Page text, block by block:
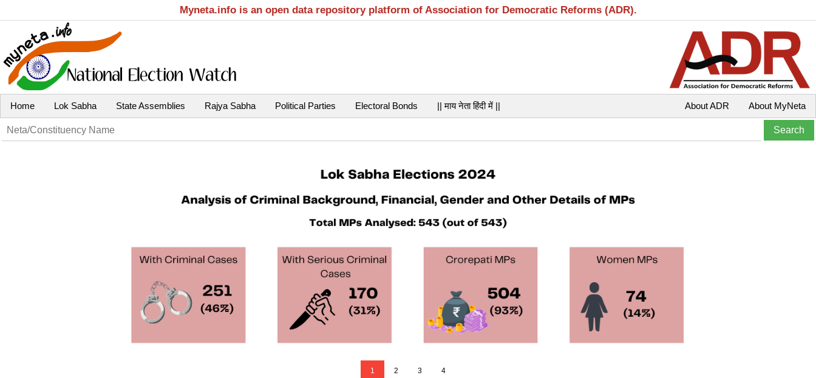
Myneta.info is an open data repository platform of Association for Democratic Reforms (ADR).
Home Lok Sabha State Assemblies Rajya Sabha Political Parties Electoral Bonds || माय नेता हिंदी में || About MyNeta
About ADR
1 2 3 4